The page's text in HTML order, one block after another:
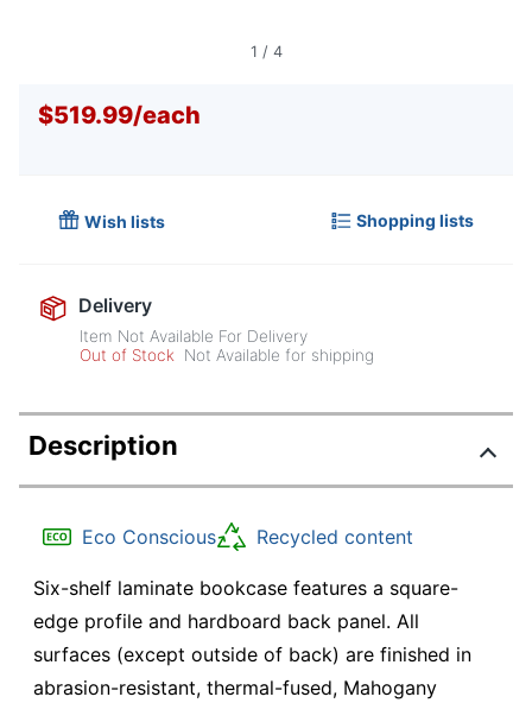
1 / 4
$519.99/each
Wish lists Shopping lists
Delivery
Item Not Available For Delivery
Out of Stock
Not Available for shipping
Description
Eco Conscious Recycled content
Six-shelf laminate bookcase features a square-
edge profile and hardboard back panel. All
surfaces (except outside of back) are finished in
abrasion-resistant, thermal-fused, Mahogany